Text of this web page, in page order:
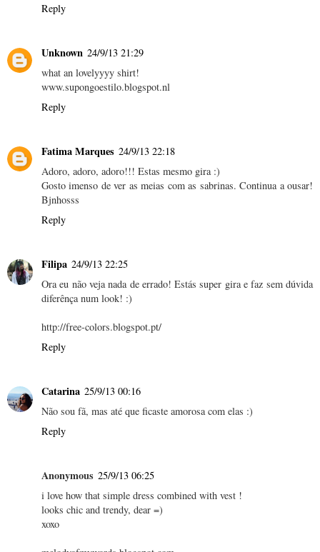
Reply
Unknown 24/9/13 21:29
what an lovelyyyy shirt!
www.supongoestilo.blogspot.nl
Reply
Fatima Marques 24/9/13 22:18
Adoro, adoro, adoro!!! Estas mesmo gira :)
Gosto imenso de ver as meias com as sabrinas. Continua a ousar!
Bjnhosss
Reply
Filipa 24/9/13 22:25
Ora eu não veja nada de errado! Estás super gira e faz sem dúvida
diferênça num look! :)
http://free-colors.blogspot.pt/
Reply
Catarina 25/9/13 00:16
Não sou fã, mas até que ficaste amorosa com elas :)
Reply
Anonymous 25/9/13 06:25
i love how that simple dress combined with vest !
looks chic and trendy, dear =)
xoxo